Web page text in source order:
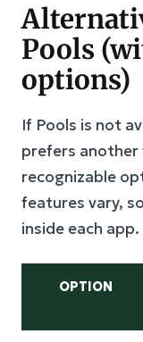
Pools
options)
If Pools is not
prefers another
recognizable
features vary,
inside each app.
OPTION